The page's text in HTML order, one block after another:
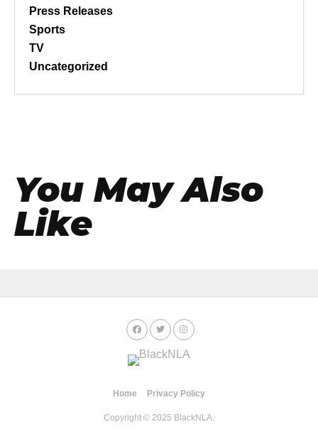
Press Releases
Sports
TV
Uncategorized
You May Also
Like
Home Privacy Policy
Copyright © 2025 BlackNLA.